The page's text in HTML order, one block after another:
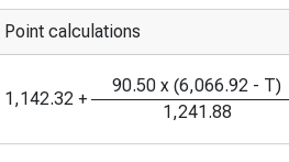
Point calculations
1,142.32 +
90.50 x (6,066.92 - T)
1,241.88